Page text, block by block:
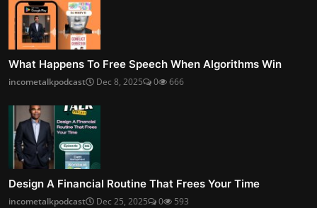
What Happens To Free Speech When Algorithms Win
incometalkpodcast Dec 8, 2025 0 666
Design A Financial Routine That Frees Your Time
incometalkpodcast Dec 25, 2025 0 593